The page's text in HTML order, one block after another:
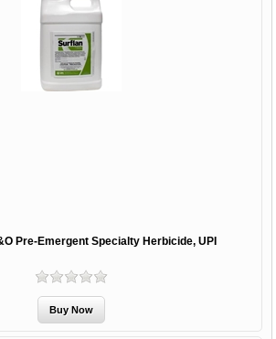
Pre-Emergent Specialty Herbicide, UPI